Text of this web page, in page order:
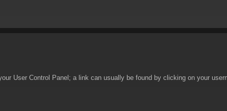
User Control Panel; a link can usually be found by clicking on your